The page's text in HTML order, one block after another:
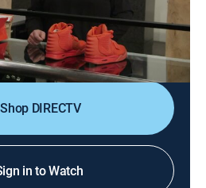
a pair of Red October Nike
the shop; a seller is looking at
an autographed "Casablanca"
Shop DIRECTV
in to Watch